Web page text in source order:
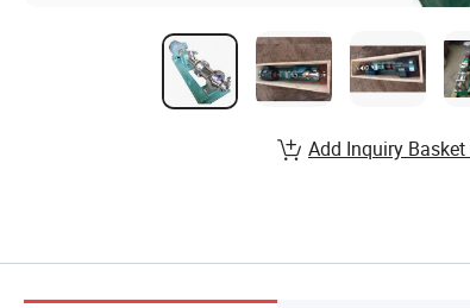
Add Inquiry